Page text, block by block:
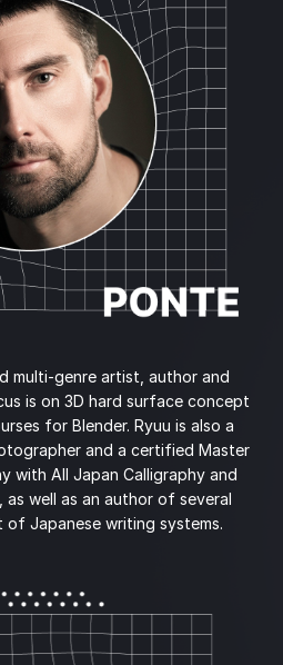
multi-genre artist, author and
is on 3D hard surface concept
for Blender. Ryuu is also a
and a certified Master
with All Japan Calligraphy and
well as an author of several
Japanese writing systems.